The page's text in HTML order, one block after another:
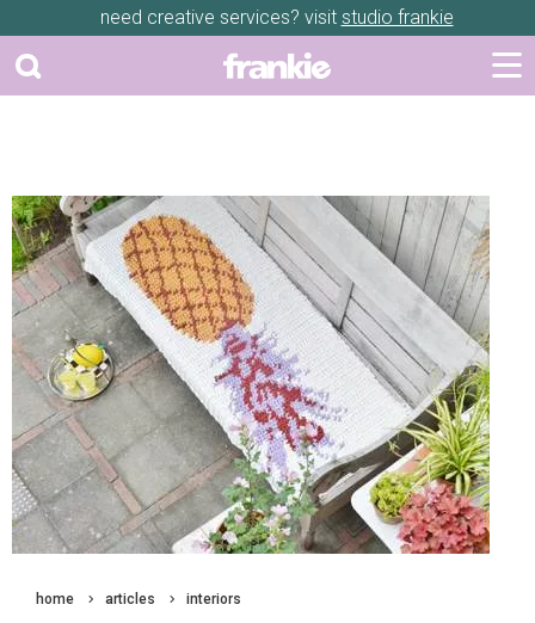
need creative services? visit studio frankie
home articles interiors